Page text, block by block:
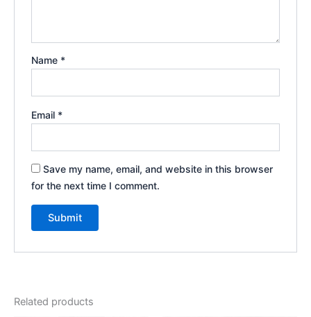
Name *
Email *
Save my name, email, and website in this browser
for the next time I comment.
Related products